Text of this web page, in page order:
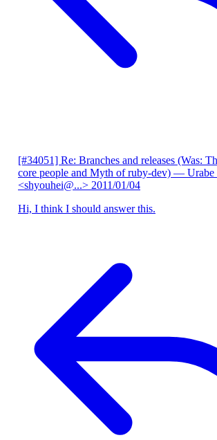
[#34051] Re: Branches and releases (Was:
core people and Myth of ruby-dev) — Urabe
<shyouhei@...> 2011/01/04
Hi, I think I should answer this.